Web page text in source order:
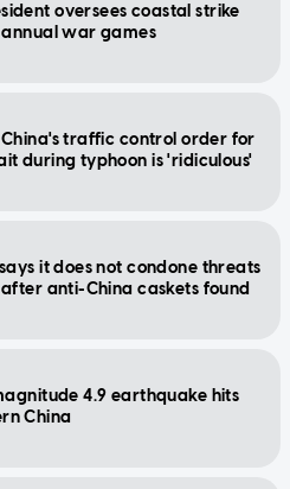
oversees coastal strike
war games
China's traffic control order for
during typhoon is 'ridiculous'
it does not condone threats
anti-China caskets found
4.9 earthquake hits
China